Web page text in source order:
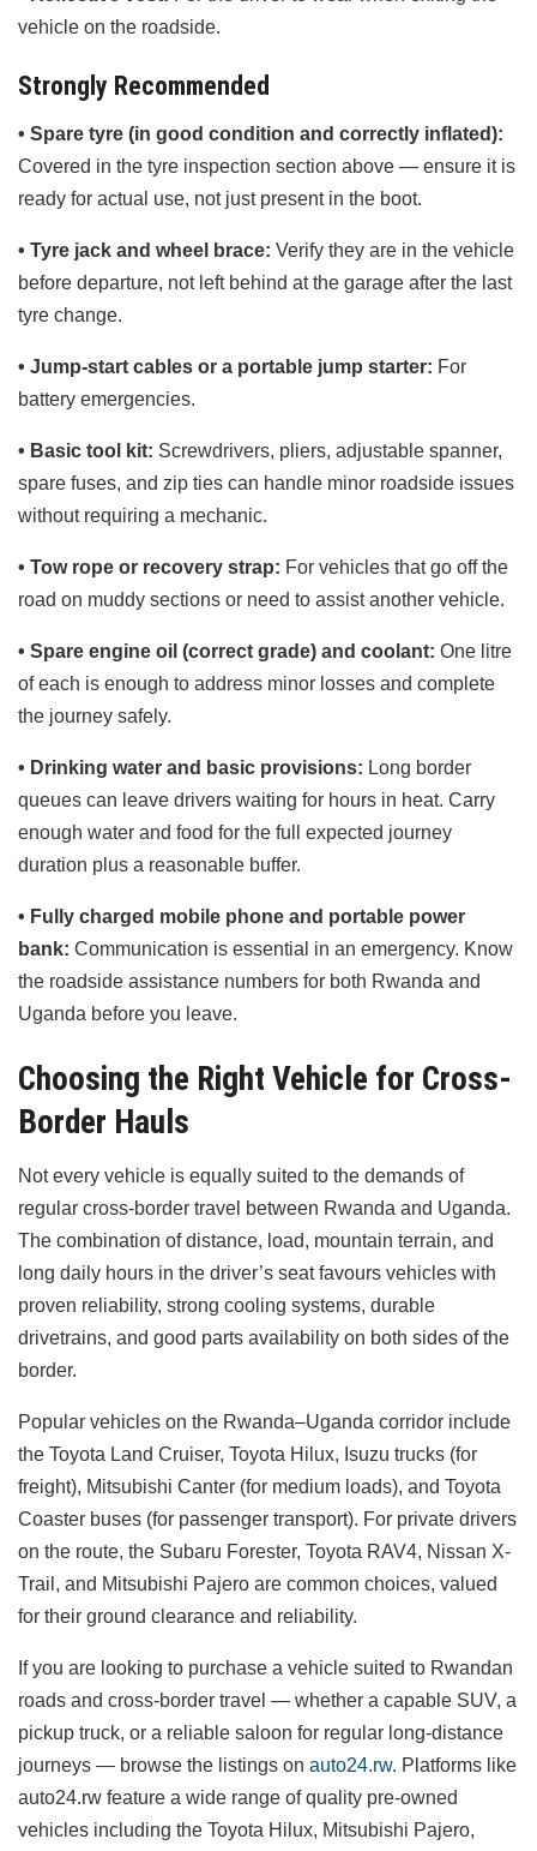
vehicle on the roadside.
Strongly Recommended
• Spare tyre (in good condition and correctly inflated):
Covered in the tyre inspection section above — ensure it is
ready for actual use, not just present in the boot.
• Tyre jack and wheel brace: Verify they are in the vehicle
before departure, not left behind at the garage after the last
tyre change.
• Jump-start cables or a portable jump starter: For
battery emergencies.
• Basic tool kit: Screwdrivers, pliers, adjustable spanner,
spare fuses, and zip ties can handle minor roadside issues
without requiring a mechanic.
• Tow rope or recovery strap: For vehicles that go off the
road on muddy sections or need to assist another vehicle.
• Spare engine oil (correct grade) and coolant: One litre
of each is enough to address minor losses and complete
the journey safely.
• Drinking water and basic provisions: Long border
queues can leave drivers waiting for hours in heat. Carry
enough water and food for the full expected journey
duration plus a reasonable buffer.
• Fully charged mobile phone and portable power
bank: Communication is essential in an emergency. Know
the roadside assistance numbers for both Rwanda and
Uganda before you leave.
Choosing the Right Vehicle for Cross-
Border Hauls
Not every vehicle is equally suited to the demands of
regular cross-border travel between Rwanda and Uganda.
The combination of distance, load, mountain terrain, and
long daily hours in the driver’s seat favours vehicles with
proven reliability, strong cooling systems, durable
drivetrains, and good parts availability on both sides of the
border.
Popular vehicles on the Rwanda–Uganda corridor include
the Toyota Land Cruiser, Toyota Hilux, Isuzu trucks (for
freight), Mitsubishi Canter (for medium loads), and Toyota
Coaster buses (for passenger transport). For private drivers
on the route, the Subaru Forester, Toyota RAV4, Nissan X-
Trail, and Mitsubishi Pajero are common choices, valued
for their ground clearance and reliability.
If you are looking to purchase a vehicle suited to Rwandan
roads and cross-border travel — whether a capable SUV, a
pickup truck, or a reliable saloon for regular long-distance
journeys — browse the listings on auto24.rw. Platforms like
auto24.rw feature a wide range of quality pre-owned
vehicles including the Toyota Hilux, Mitsubishi Pajero,